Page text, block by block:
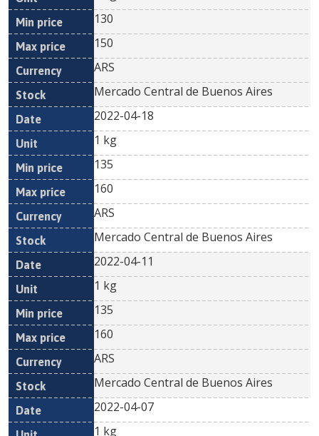
130
150
ARS
Mercado Central de Buenos Aires
2022-04-18
1 kg
135
160
ARS
Mercado Central de Buenos Aires
2022-04-11
1 kg
135
160
ARS
Mercado Central de Buenos Aires
2022-04-07
1 kg